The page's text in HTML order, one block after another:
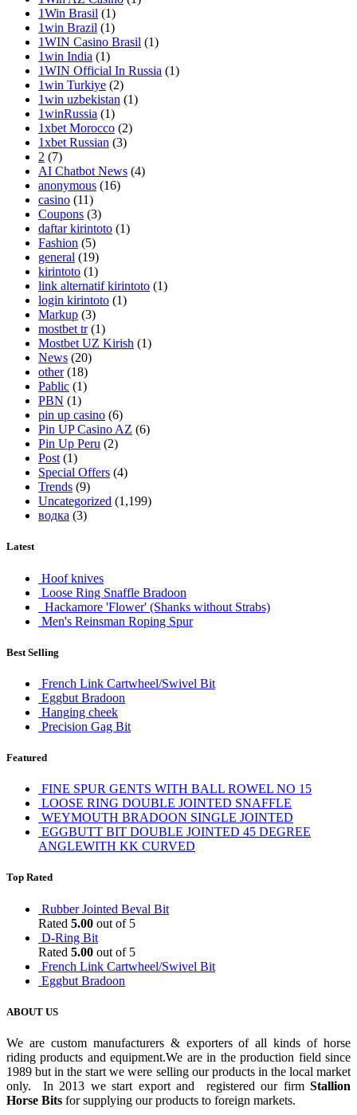
1Win Brasil (1)
1win Brazil (1)
1WIN Casino Brasil (1)
1win India (1)
1WIN Official In Russia (1)
1win Turkiye (2)
1win uzbekistan (1)
1winRussia (1)
1xbet Morocco (2)
1xbet Russian (3)
2 (7)
AI Chatbot News (4)
anonymous (16)
casino (11)
Coupons (3)
daftar kirintoto (1)
Fashion (5)
general (19)
kirintoto (1)
link alternatif kirintoto (1)
login kirintoto (1)
Markup (3)
mostbet tr(1)
Mostbet UZ Kirish (1)
News (20)
other(18)
Pablic (1)
PBN (1)
pin up casino (6)
Pin UP Casino AZ (6)
Pin Up Peru (2)
Post (1)
Special Offers (4)
Trends (9)
Uncategorized (1,199)
водка (3)
Latest
Hoof knives
Loose Ring Snaffle Bradoon
Hackamore 'Flower' (Shanks without Strabs)
Men's Reinsman Roping Spur
Best Selling
French Link Cartwheel/Swivel Bit
Eggbut Bradoon
Hanging cheek
Precision Gag Bit
Featured
FINE SPUR GENTS WITH BALL ROWEL NO 15
LOOSE RING DOUBLE JOINTED SNAFFLE
WEYMOUTH BRADOON SINGLE JOINTED
EGGBUTT BIT DOUBLE JOINTED 45 DEGREE
ANGLEWITH KK CURVED
Top Rated
Rubber Jointed Beval Bit
Rated 5.00 out of 5
D-Ring Bit
Rated 5.00 out of 5
French Link Cartwheel/Swivel Bit
Eggbut Bradoon
ABOUT US
We are custom manufacturers & exporters of all kinds of horse
riding products and equipment.We are in the production field since
1989 but in the start we were selling our products in the local market
only. In 2013 we start export and registered our firm Stallion
Horse Bits for supplying our products to foreign markets.